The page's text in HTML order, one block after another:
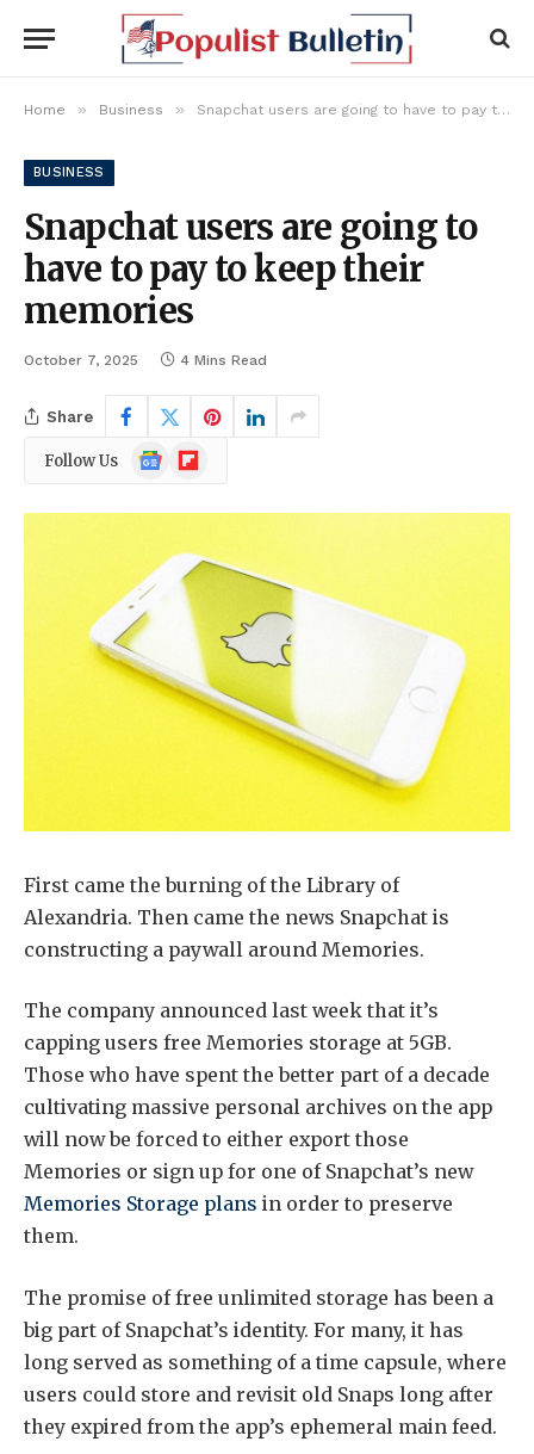
Home » Business » Snapchat users are going to have to pay to keep their memories
BUSINESS
Snapchat users are going to
have to pay to keep their
memories
October 7, 2025 4 Mins Read
Share
Follow Us
Google
News
Flipboard
First came the burning of the Library of
Alexandria. Then came the news Snapchat is
constructing a paywall around Memories.
The company announced last week that it’s
capping users free Memories storage at 5GB.
Those who have spent the better part of a decade
cultivating massive personal archives on the app
will now be forced to either export those
Memories or sign up for one of Snapchat’s new
Memories Storage plans in order to preserve
them.
The promise of free unlimited storage has been a
big part of Snapchat’s identity. For many, it has
long served as something of a time capsule, where
users could store and revisit old Snaps long after
they expired from the app’s ephemeral main feed.